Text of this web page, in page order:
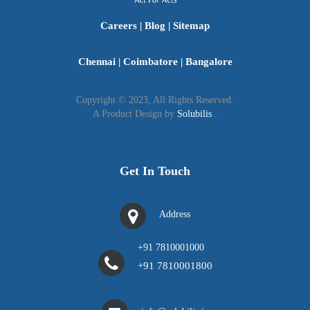
registered online in India.
Careers | Blog | Sitemap
Chennai| Coimbatore| Bangalore
Copyright © 2023, All Rights Reserved.
A Product Design by Solubilis .
Get In Touch
Address
+91 7810001000
+91 7810001800